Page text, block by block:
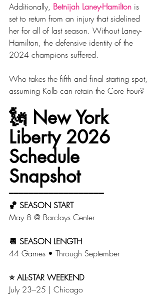
Additionally, Betnijah Laney-Hamilton is
set to return from an injury that sidelined
her for all of last season. Without Laney-
Hamilton, the defensive identity of the
2024 champions suffered.
Who takes the fifth and final starting spot,
assuming Kolb can retain the Core Four?
🗽 New York
Liberty 2026
Schedule
Snapshot
━━━━━━━━━━━━━━━━━━━
🏀 SEASON START
May 8 @ Barclays Center
📆 SEASON LENGTH
44 Games • Through September
⭐ ALL-STAR WEEKEND
July 23–25 | Chicago